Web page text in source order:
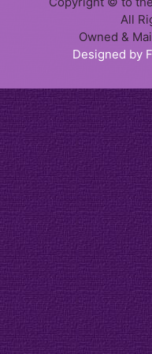
All
Owned &
Designed by
Item added to cart.
0 items - 0.00